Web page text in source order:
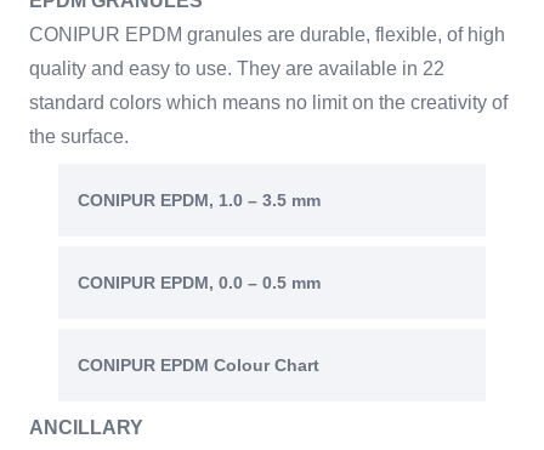
CONIPUR EPDM granules are durable, flexible, of high
quality and easy to use. They are available in 22
standard colors which means no limit on the creativity of
the surface.
CONIPUR EPDM, 1.0 – 3.5 mm
CONIPUR EPDM, 0.0 – 0.5 mm
CONIPUR EPDM Colour Chart
ANCILLARY